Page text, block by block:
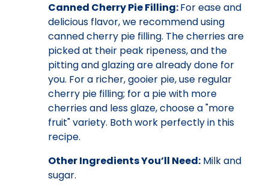
Canned Cherry Pie Filling:For ease and
delicious flavor, we recommend using
canned cherry pie filling. The cherries are
picked at their peak ripeness, and the
pitting and glazing are already done for
you. For a richer, gooier pie, use regular
cherry pie filling; for a pie with more
cherries and less glaze, choose a "more
fruit" variety. Both work perfectly in this
recipe.
Other Ingredients You’ll Need: Milk and
sugar.